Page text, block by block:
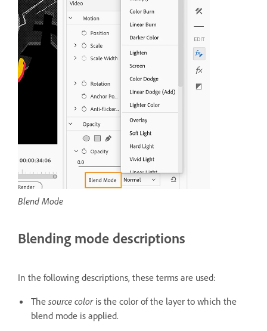
Blend Mode
Blending mode descriptions
In the following descriptions, these terms are used:
The source coloris the color of the layer to which the
blend mode is applied.